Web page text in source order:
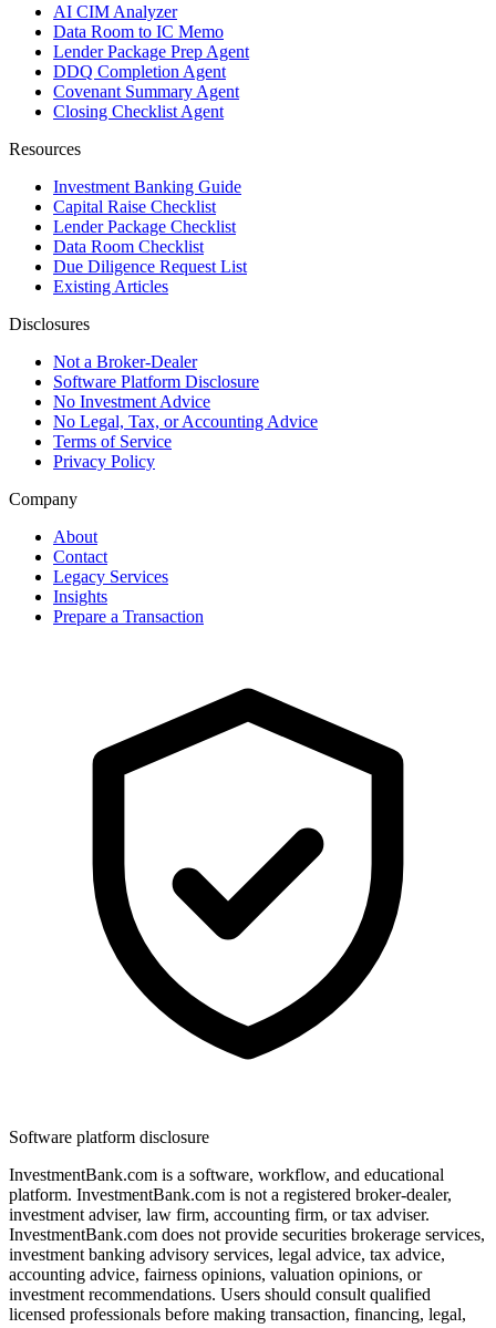
AI CIM Analyzer
Data Room to IC Memo
Lender Package Prep Agent
DDQ Completion Agent
Covenant Summary Agent
Closing Checklist Agent
Resources
Investment Banking Guide
Capital Raise Checklist
Lender Package Checklist
Data Room Checklist
Due Diligence Request List
Existing Articles
Disclosures
Not a Broker-Dealer
Software Platform Disclosure
No Investment Advice
No Legal, Tax, or Accounting Advice
Terms of Service
Privacy Policy
Company
About
Contact
Legacy Services
Insights
Prepare a Transaction
Software platform disclosure
InvestmentBank.com is a software, workflow, and educational
platform. InvestmentBank.com is not a registered broker-dealer,
investment adviser, law firm, accounting firm, or tax adviser.
InvestmentBank.com does not provide securities brokerage services,
investment banking advisory services, legal advice, tax advice,
accounting advice, fairness opinions, valuation opinions, or
investment recommendations. Users should consult qualified
licensed professionals before making transaction, financing, legal,